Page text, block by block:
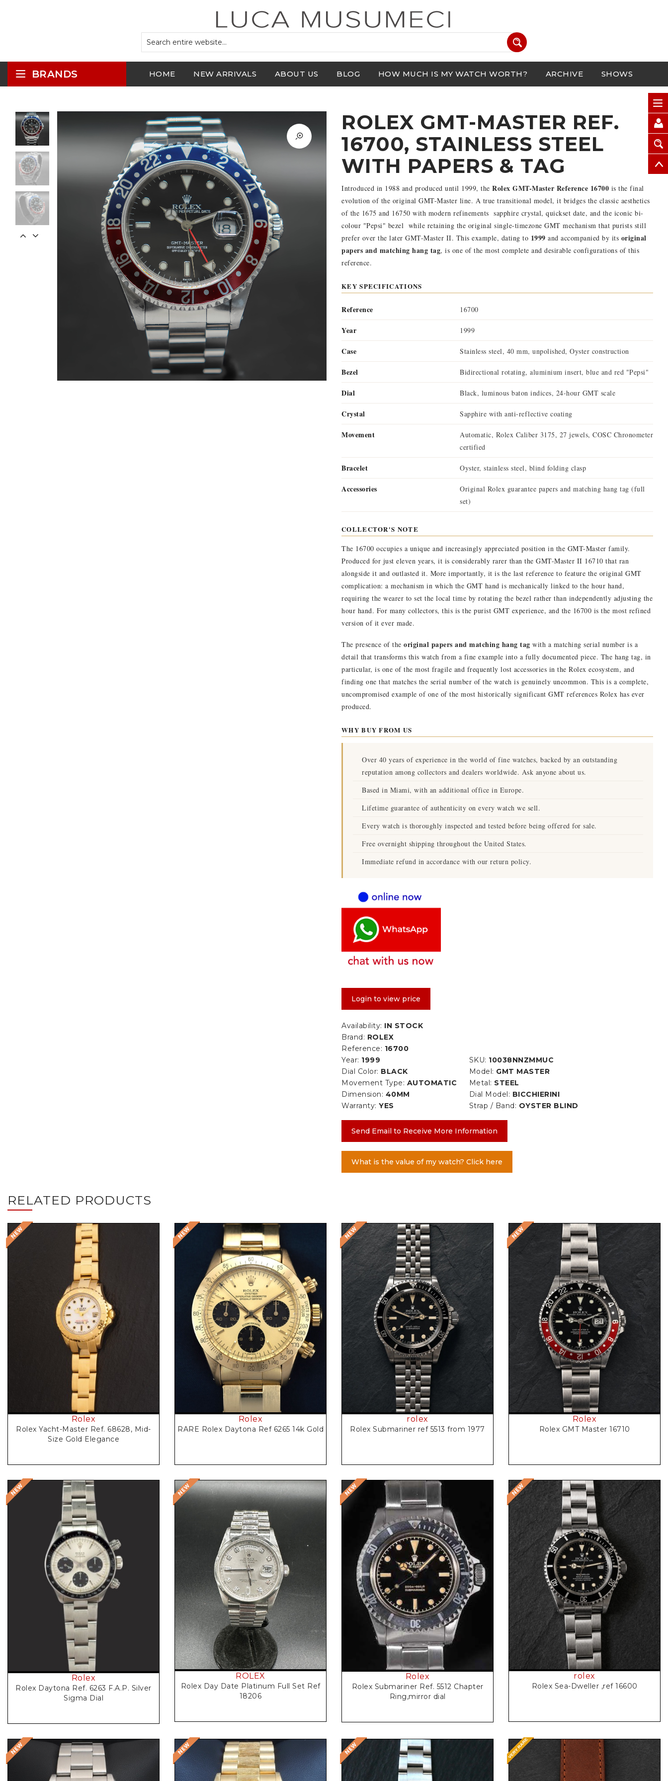
BRANDS HOME NEW ARRIVALS ABOUT US BLOG HOW MUCH IS MY WATCH WORTH? ARCHIVE SHOWS
ROLEX GMT-MASTER REF.
16700, STAINLESS STEEL
WITH PAPERS & TAG
Introduced in 1988 and produced until 1999, the Rolex GMT-Master Reference 16700 is the final
evolution of the original GMT-Master line. A true transitional model, it bridges the classic aesthetics
of the 1675 and 16750 with modern refinements  sapphire crystal, quickset date, and the iconic bi-
colour "Pepsi" bezel  while retaining the original single-timezone GMT mechanism that purists still
prefer over the later GMT-Master II. This example, dating to 1999 and accompanied by its original
papers and matching hang tag, is one of the most complete and desirable configurations of this
reference.
KEY SPECIFICATIONS
Reference 16700
Year 1999
Case Stainless steel, 40 mm, unpolished, Oyster construction
Bezel Bidirectional rotating, aluminium insert, blue and red "Pepsi"
Dial Black, luminous baton indices, 24-hour GMT scale
Crystal Sapphire with anti-reflective coating
Movement
Automatic, Rolex Caliber 3175, 27 jewels, COSC Chronometer
certified
Bracelet Oyster, stainless steel, blind folding clasp
Accessories
Original Rolex guarantee papers and matching hang tag (full
set)
COLLECTOR'S NOTE
The 16700 occupies a unique and increasingly appreciated position in the GMT-Master family.
Produced for just eleven years, it is considerably rarer than the GMT-Master II 16710 that ran
alongside it and outlasted it. More importantly, it is the last reference to feature the original GMT
complication: a mechanism in which the GMT hand is mechanically linked to the hour hand,
requiring the wearer to set the local time by rotating the bezel rather than independently adjusting the
hour hand. For many collectors, this is the purist GMT experience, and the 16700 is the most refined
version of it ever made.
The presence of the original papers and matching hang tag with a matching serial number is a
detail that transforms this watch from a fine example into a fully documented piece. The hang tag, in
particular, is one of the most fragile and frequently lost accessories in the Rolex ecosystem, and
finding one that matches the serial number of the watch is genuinely uncommon. This is a complete,
uncompromised example of one of the most historically significant GMT references Rolex has ever
produced.
WHY BUY FROM US
Over 40 years of experience in the world of fine watches, backed by an outstanding
reputation among collectors and dealers worldwide. Ask anyone about us.
Based in Miami, with an additional office in Europe.
Lifetime guarantee of authenticity on every watch we sell.
Every watch is thoroughly inspected and tested before being offered for sale.
Free overnight shipping throughout the United States.
Immediate refund in accordance with our return policy.
Login to view price
Availability: IN STOCK
Brand: ROLEX
Reference: 16700
Year: 1999
Dial Color: BLACK
Movement Type: AUTOMATIC
Dimension: 40MM
Warranty: YES
SKU: 10038NNZMMUC
Model: GMT MASTER
Metal: STEEL
Dial Model: BICCHIERINI
Strap / Band: OYSTER BLIND
Send Email to Receive More Information
What is the value of my watch? Click here
RELATED PRODUCTS
Request Price
Rolex
Rolex Yacht-Master Ref. 68628, Mid-
Size Gold Elegance
Request Price
Rolex
RARE Rolex Daytona Ref 6265 14k Gold
Request Price
rolex
Rolex Submariner ref 5513 from 1977
Request Price
Rolex
Rolex GMT Master 16710
Rolex
Rolex Daytona Ref. 6263 F.A.P. Silver
Sigma Dial
Request Price
ROLEX
Rolex Day Date Platinum Full Set Ref
18206
Request Price
Rolex
Rolex Submariner Ref. 5512 Chapter
Ring,mirror dial
Request Price
rolex
Rolex Sea-Dweller ,ref 16600